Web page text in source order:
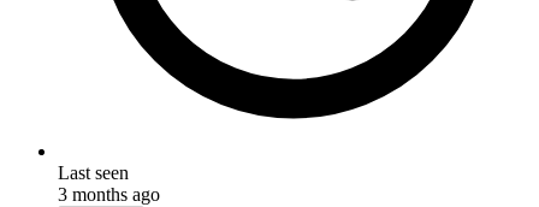
Last seen
3 months ago